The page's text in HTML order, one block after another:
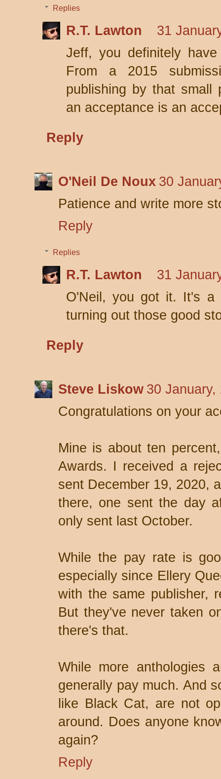
Replies
R.T. Lawton
31
Jeff, you definitely
From a 2015
publishing by that small
an acceptance is an
Reply
O'Neil De Noux 30
Patience and write more
Reply
Replies
R.T. Lawton
31
O'Neil, you got it. It's a
turning out those good
Reply
Steve Liskow 30 January,
Congratulations on your
Mine is about ten
Awards. I received a
sent December 19, 2020,
there, one sent the day
only sent last October.
While the pay rate is
especially since Ellery
with the same publisher,
But they've never taken
there's that.
While more anthologies
generally pay much. And
like Black Cat, are not
around. Does anyone
again?
Reply